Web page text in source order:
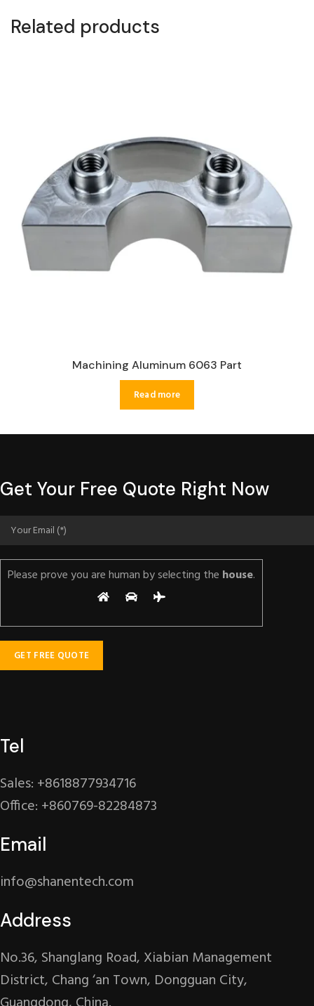
Related products
Machining Aluminum 6063 Part
Read more
Get Your Free Quote Right Now
Please prove you are human by selecting the house.
Tel
Sales: +8618877934716
Office: +860769-82284873
Email
info@shanentech.com
Address
No.36, Shanglang Road, Xiabian Management
District, Chang ‘an Town, Dongguan City,